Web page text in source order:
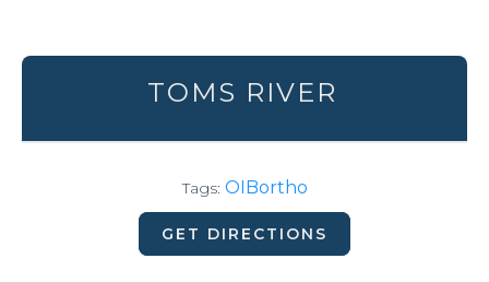
TOMS RIVER
Tags: OIBortho
GET DIRECTIONS